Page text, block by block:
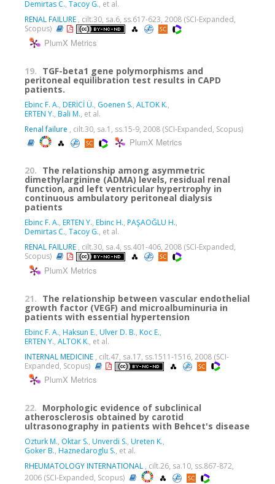
Demirtas C., Tacoy G., et al.
RENAL FAILURE , cilt.30, sa.6, ss.617-623, 2008 (SCI-Expanded,
Scopus)
PlumX Metrics
19. TGF-beta1 gene polymorphisms and
peritoneal equilibration test results in CAPD
patients.
Ebinc F. A., DERİCİ Ü., Goenen S., ALTOK K.,
ERTEN Y., Bali M., et al.
Renal failure , cilt.30, sa.1, ss.15-9, 2008 (SCI-Expanded, Scopus)
PlumX Metrics
20. The relationship among asymmetric
dimethylarginine (ADMA) levels, residual renal
function, and left ventricular hypertrophy in
continuous ambulatory peritoneal dialysis
patients
Ebinc F. A., ERTEN Y., Ebinc H., PAŞAOĞLU H.,
Demirtas C., Tacoy G., et al.
RENAL FAILURE , cilt.30, sa.4, ss.401-406, 2008 (SCI-Expanded,
Scopus)
PlumX Metrics
21. The relationship between vascular endothelial
growth factor (VEGF) and microalbuminuria in
patients with essential hypertension
Ebinc F. A., Haksun E., Ulver D. B., Koc E.,
ERTEN Y., ALTOK K., et al.
INTERNAL MEDICINE , cilt.47, sa.17, ss.1511-1516, 2008 (SCI-
Expanded, Scopus)
PlumX Metrics
22. Morphologic evidence of subclinical
atherosclerosis obtained by carotid
ultrasonography in patients with Behcet's disease
Ozturk M., Oktar S., Unverdi S., Ureten K.,
Goker B., Haznedaroglu S., et al.
RHEUMATOLOGY INTERNATIONAL , cilt.26, sa.10, ss.867-872,
2006 (SCI-Expanded, Scopus)